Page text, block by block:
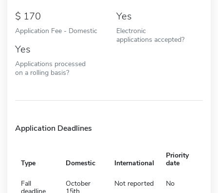
170
Application Fee - Domestic
Yes
Electronic
applications accepted?
Yes
Applications processed
on a rolling basis?
Application Deadlines
Type Domestic International
Priority
date
Fall
deadline
October
15th
Not reported No